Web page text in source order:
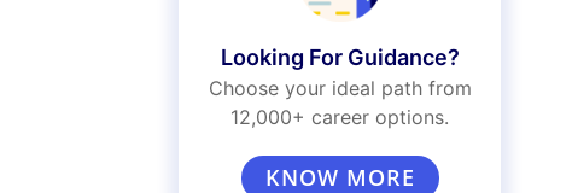
Looking For Guidance?
Choose your ideal path from
12,000+ career options.
KNOW MORE